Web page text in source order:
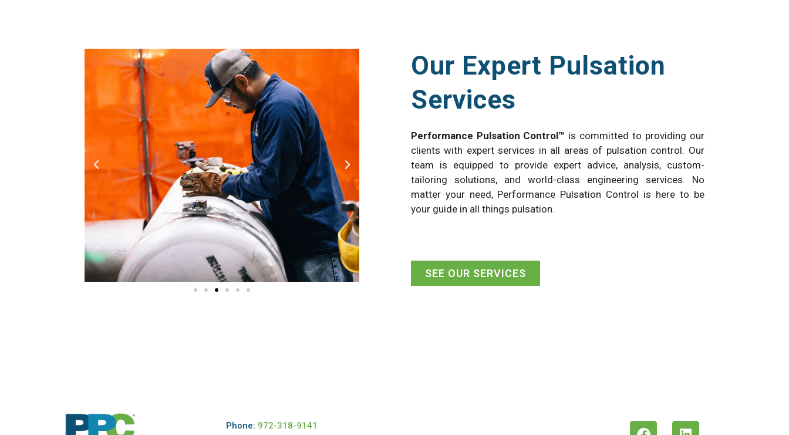
Our Expert Pulsation
Services
Performance Pulsation Control™ is committed to providing our
clients with expert services in all areas of pulsation control. Our
team is equipped to provide expert advice, analysis, custom-
tailoring solutions, and world-class engineering services. No
matter your need, Performance Pulsation Control is here to be
your guide in all things pulsation.
SEE OUR SERVICES
Phone: 972-318-9141